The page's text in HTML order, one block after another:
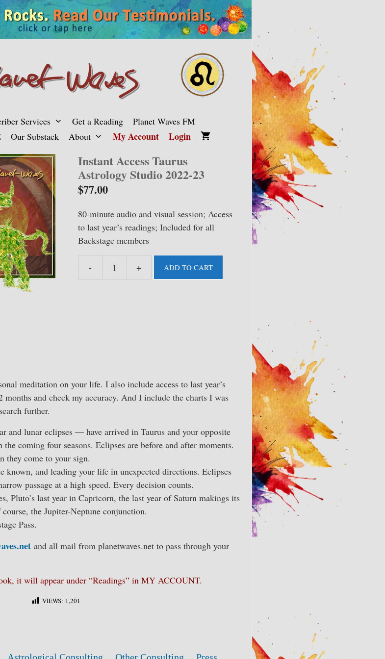
Services Get a Reading
Planet Waves FM
Our Substack About My Account Login
Instant Access Taurus
Astrology Studio 2022-23
$77.00
80-minute audio and visual session; Access
to last year’s readings; Included for all
Backstage members
-
Instant
+ ADD TO CART
meditation on your life. I also include access to last year’s
months and check my accuracy. And I include the charts I was
further.
and lunar eclipses — have arrived in Taurus and your opposite
coming four seasons. Eclipses are before and after moments.
they come to your sign.
known, and leading your life in unexpected directions. Eclipses
passage at a high speed. Every decision counts.
Pluto’s last year in Capricorn, the last year of Saturn makings its
the Jupiter-Neptune conjunction.
Pass.
and all mail from planetwaves.net to pass through your
it will appear under “Readings” in MY ACCOUNT.
VIEWS: 1,201
Astrological Consulting Other Consulting Press